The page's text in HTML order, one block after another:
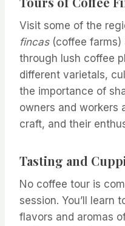
Visit some of the
fincas(coffee farms)
through lush coffee
different varietals,
the importance of
owners and workers
craft, and their
Tasting and
No coffee tour is
session. You’ll learn
flavors and aromas